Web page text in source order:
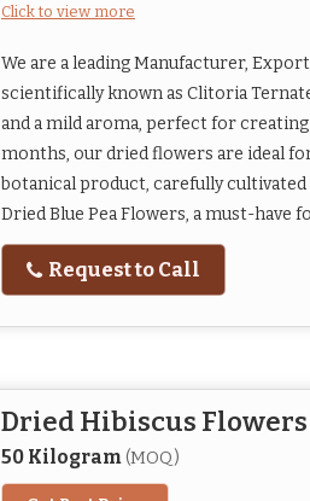
Click to view more
We are a leading Manufacturer,
scientifically known as Clitoria
and a mild aroma, perfect for
months, our dried flowers are ideal
botanical product, carefully
Dried Blue Pea Flowers, a must-have
Request to Call
Dried Hibiscus Flowers
50 Kilogram (MOQ)